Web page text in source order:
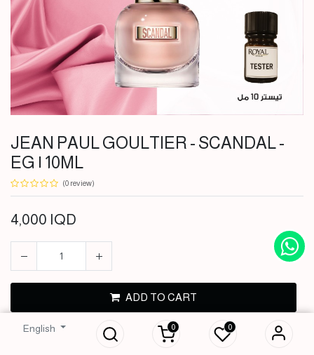
English 0 0
JEAN PAUL GOULTIER - SCANDAL -
EG | 10ML
(0 review)
4,000 IQD
ADD TO CART
BUY NOW
SCANDAL - EG |
10ML
IQD